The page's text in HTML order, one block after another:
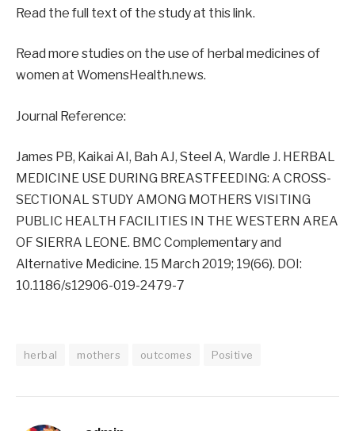
Read the full text of the study at this link.
Read more studies on the use of herbal medicines of
women at WomensHealth.news.
Journal Reference:
James PB, Kaikai AI, Bah AJ, Steel A, Wardle J. HERBAL
MEDICINE USE DURING BREASTFEEDING: A CROSS-
SECTIONAL STUDY AMONG MOTHERS VISITING
PUBLIC HEALTH FACILITIES IN THE WESTERN AREA
OF SIERRA LEONE. BMC Complementary and
Alternative Medicine. 15 March 2019; 19(66). DOI:
10.1186/s12906-019-2479-7
herbal mothers outcomes Positive